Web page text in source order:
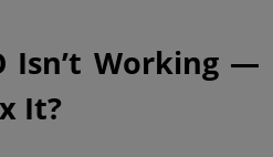
Isn’t Working —
It?